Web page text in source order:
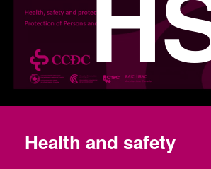
Health and safety